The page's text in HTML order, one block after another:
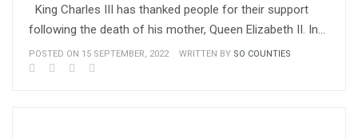
King Charles III has thanked people for their support
following the death of his mother, Queen Elizabeth II. In…
POSTED ON 15 SEPTEMBER, 2022 WRITTEN BY SO COUNTIES